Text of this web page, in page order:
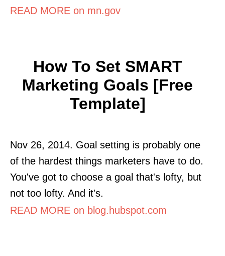
READ MORE on mn.gov
How To Set SMART
Marketing Goals [Free
Template]
Nov 26, 2014. Goal setting is probably one
of the hardest things marketers have to do.
You've got to choose a goal that's lofty, but
not too lofty. And it's.
READ MORE on blog.hubspot.com